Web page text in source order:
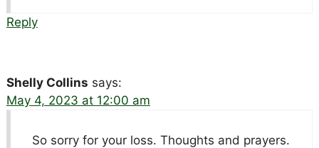
Reply
Shelly Collins says:
May 4, 2023 at 12:00 am
So sorry for your loss. Thoughts and prayers.